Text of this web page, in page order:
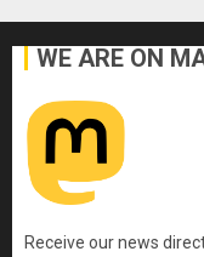
WE ARE ON
Receive our news